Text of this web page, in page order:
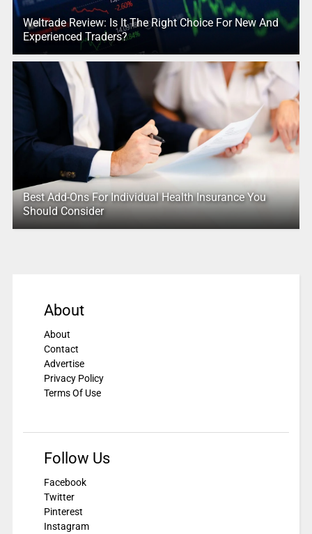
Weltrade Review: Is It The Right Choice For New And
Experienced Traders?
Best Add-Ons For Individual Health Insurance You
Should Consider
About
About
Contact
Advertise
Privacy Policy
Terms Of Use
Follow Us
Facebook
Twitter
Pinterest
Instagram